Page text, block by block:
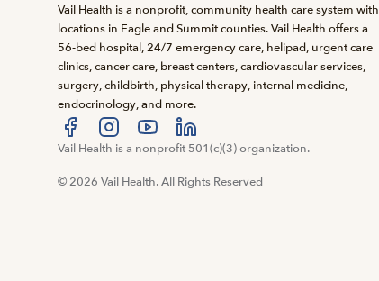
Vail Health is a nonprofit, community health care system with
locations in Eagle and Summit counties. Vail Health offers a
56-bed hospital, 24/7 emergency care, helipad, urgent care
clinics, cancer care, breast centers, cardiovascular services,
surgery, childbirth, physical therapy, internal medicine,
endocrinology, and more.
Visit us at facebook
Visit us at instagram
Visit us at youtube
Visit us at linkedin
Vail Health is a nonprofit 501(c)(3) organization.
© 2026 Vail Health. All Rights Reserved